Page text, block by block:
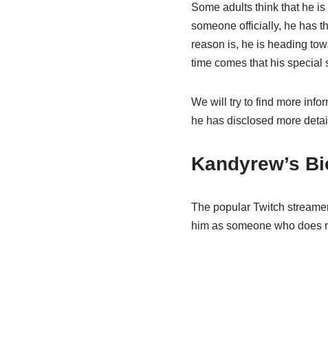
Some adults think that he
someone officially, he has
reason is, he is heading
time comes that his special
We will try to find more
he has disclosed more
Kandyrew’s
The popular Twitch
him as someone who does